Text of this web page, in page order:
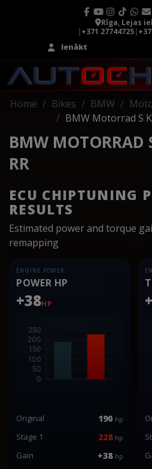
Rīga, Lejas
|+371 27744725|
Ienākt
Home Bikes BMW
BMW Motorrad S
BMW MOTORRAD
RR
ECU CHIPTUNING
RESULTS
Estimated power and torque
remapping
ENGINE POWER
POWER HP
+38HP
Original 190 hp
Stage 1 228 hp
Gain +38 hp